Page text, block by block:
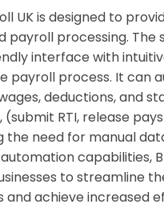
UK is designed to
payroll processing. The
interface with
payroll process. It can
deductions, and
RTI, release
the need for manual
capabilities,
to streamline
and achieve increased